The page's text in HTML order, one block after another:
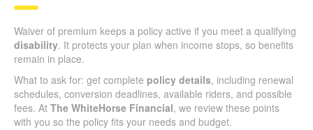
Waiver of premium keeps a policy active if you meet a qualifying
disability. It protects your plan when income stops, so benefits
remain in place.
What to ask for: get complete policy details, including renewal
schedules, conversion deadlines, available riders, and possible
fees. At The WhiteHorse Financial, we review these points
with you so the policy fits your needs and budget.